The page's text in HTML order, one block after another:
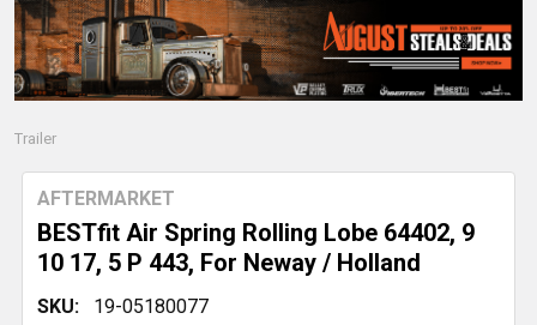
Trailer
BESTfit Air Spring Rolling Lobe 64402, 9
10 17, 5 P 443, For Neway / Holland
AFTERMARKET
SKU: 19-05180077